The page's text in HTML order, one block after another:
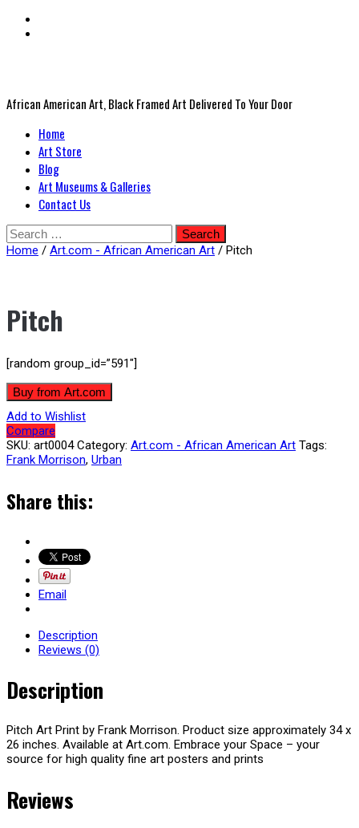
African American Art, Black Framed Art Delivered To Your Door
PrimaryHome
Art Store
Blog
Art Museums & Galleries
Contact Us
Skip
to
content
Search
for:
Home / Art.com - African American Art / Pitch
Pitch
[random group_id=”591″]
Buy from Art.com
Add to Wishlist
Compare
SKU: art0004 Category: Art.com - African American Art Tags:
Frank Morrison, Urban
Share this:
Email
Description
Reviews (0)
Description
Pitch Art Print by Frank Morrison. Product size approximately 34 x
26 inches. Available at Art.com. Embrace your Space – your
source for high quality fine art posters and prints
Reviews